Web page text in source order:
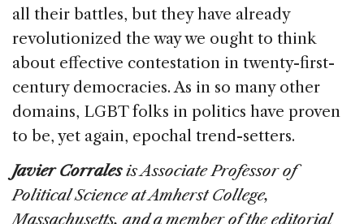
all their battles, but they have already
revolutionized the way we ought to think
about effective contestation in twenty-first-
century democracies. As in so many other
domains, LGBT folks in politics have proven
to be, yet again, epochal trend-setters.
Javier Corralesis Associate Professor of
Political Science at Amherst College,
Massachusetts, and a member of the editorial